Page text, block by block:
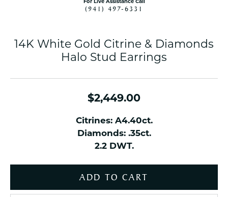
(941) 497-6331
14K White Gold Citrine & Diamonds
Halo Stud Earrings
$2,449.00
Citrines: A4.40ct.
Diamonds: .35ct.
2.2 DWT.
ADD TO CART